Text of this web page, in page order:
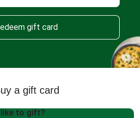
gift card
a gift card
like to gift?